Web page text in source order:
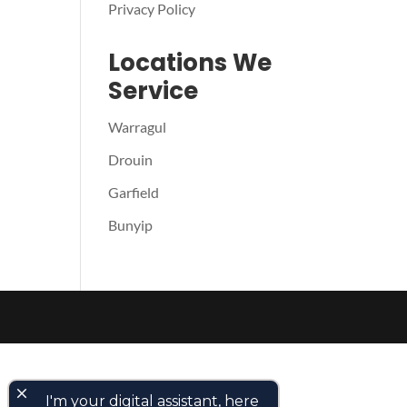
Privacy Policy
Locations We
Service
Warragul
Drouin
Garfield
Bunyip
close I'm your digital assistant, here